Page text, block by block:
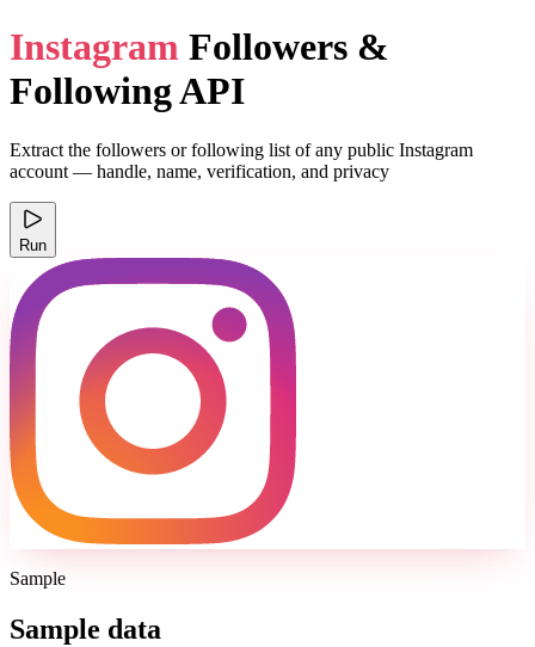
Instagram Followers &
Following API
Extract the followers or following list of any public Instagram
account — handle, name, verification, and privacy
Run
Sample
Sample data